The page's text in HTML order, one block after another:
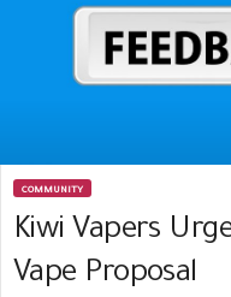
COMMUNITY
Kiwi Vapers
Vape Proposal